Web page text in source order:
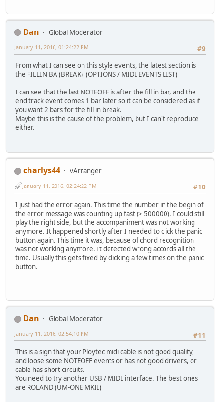
Dan
Global Moderator
#9
January 11, 2016, 01:24:22 PM
From what I can see on this style events, the latest section is
the FILLIN BA (BREAK) (OPTIONS / MIDI EVENTS LIST)
I can see that the last NOTEOFF is after the fill in bar, and the
end track event comes 1 bar later so it can be considered as if
you want 2 bars for the fill in break.
Maybe this is the cause of the problem, but I can't reproduce
either.
charlys44
vArranger
#10
January 11, 2016, 02:24:22 PM
I just had the error again. This time the number in the begin of
the error message was counting up fast (> 500000). I could still
play the right side, but the accompaniment was not working
anymore. It happened shortly after I needed to click the panic
button again. This time it was, because of chord recognition
was not working anymore. It detected wrong accords all the
time. Usually this gets fixed by clicking a few times on the panic
button.
Dan
Global Moderator
#11
January 11, 2016, 02:54:10 PM
This is a sign that your Ploytec midi cable is not good quality,
and loose some NOTEOFF events or has not good drivers, or
cable has short circuits.
You need to try another USB / MIDI interface. The best ones
are ROLAND (UM-ONE MKII)